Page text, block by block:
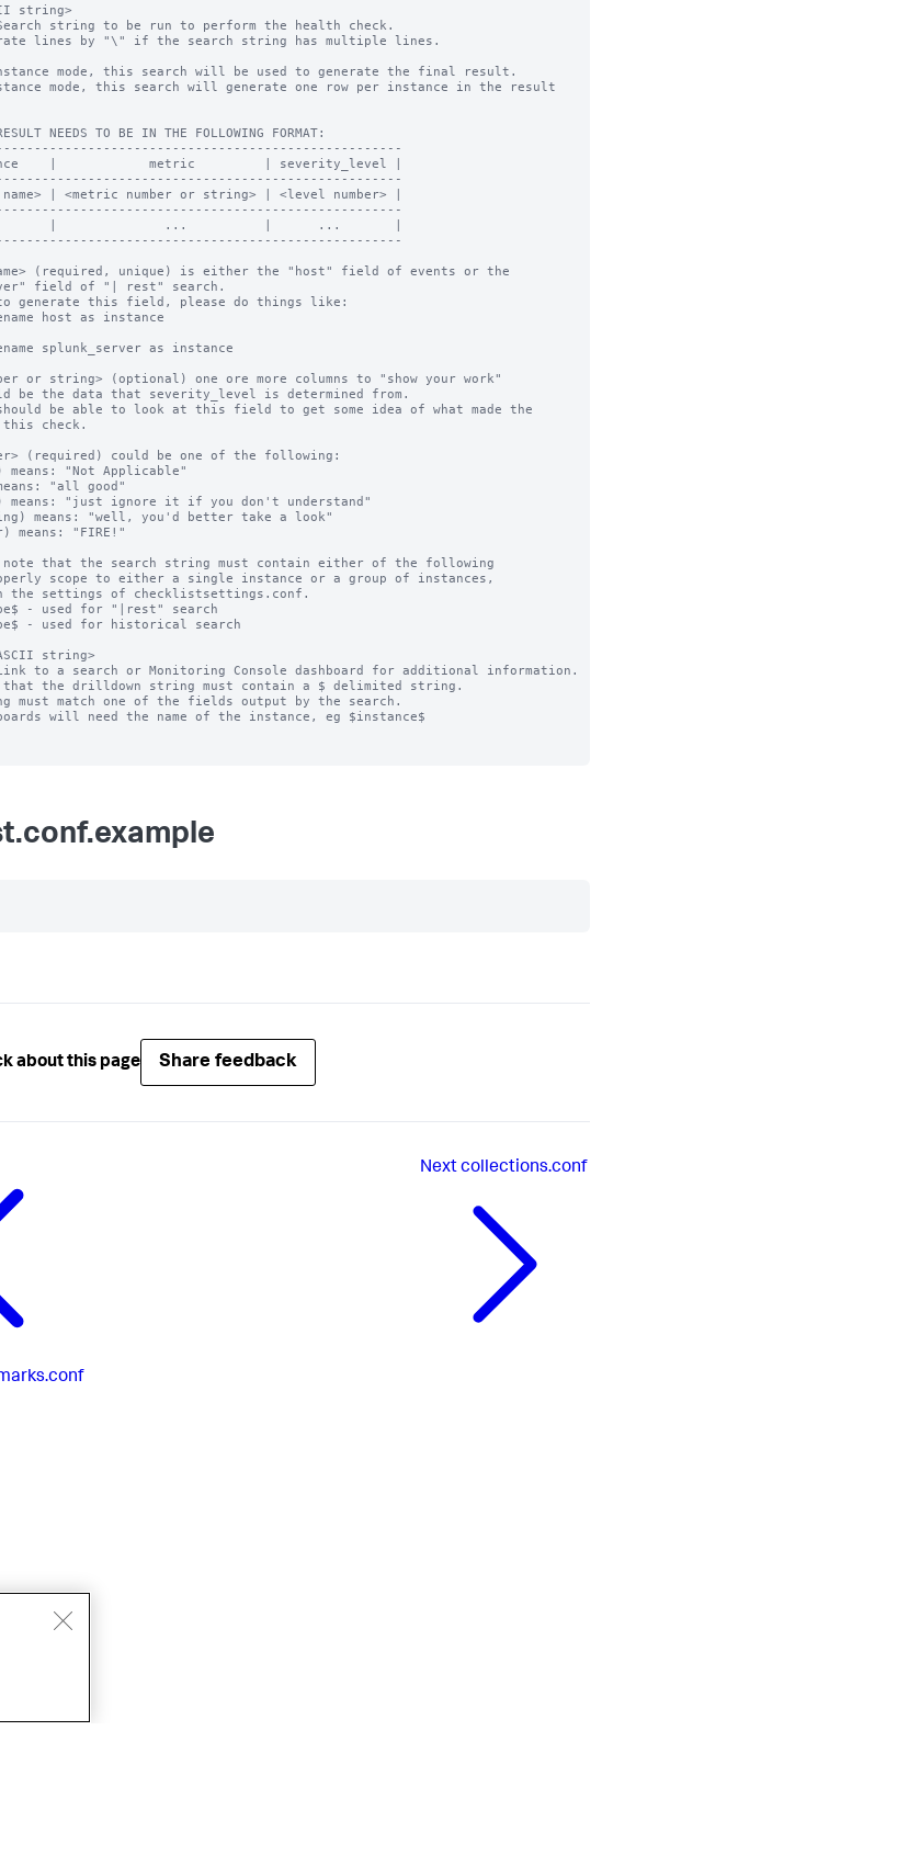
string>
string to be run to perform the health check.
lines by "\" if the search string has multiple lines.
mode, this search will be used to generate the final result.
mode, this search will generate one row per instance in the result
NEEDS TO BE IN THE FOLLOWING FORMAT:
|            metric         | severity_level |
| <metric number or string> | <level number> |
|              ...          |      ...       |
(required, unique) is either the "host" field of events or the
generate this field, please do things like:
host as instance
splunk_server as instance
or string> (optional) one ore more columns to "show your work"
be the data that severity_level is determined from.
be able to look at this field to get some idea of what made the
check.
(required) could be one of the following:
"Not Applicable"
"all good"
"just ignore it if you don't understand"
means: "well, you'd better take a look"
"FIRE!"
note that the search string must contain either of the following
string>
to a search or Monitoring Console dashboard for additional information.
that the drilldown string must contain a $ delimited string.
about this page Share feedback
Nextcollections.conf